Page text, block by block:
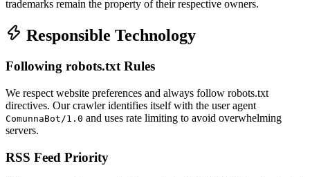
trademarks remain the property of their respective owners.
Responsible Technology
Following robots.txt Rules
We respect website preferences and always follow robots.txt
directives. Our crawler identifies itself with the user agent
ComunnaBot/1.0 and uses rate limiting to avoid overwhelming
servers.
RSS Feed Priority